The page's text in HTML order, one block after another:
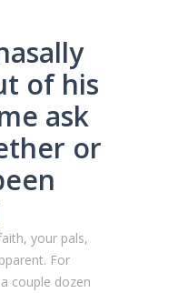
of his
ask
or
your pals,
For
couple dozen